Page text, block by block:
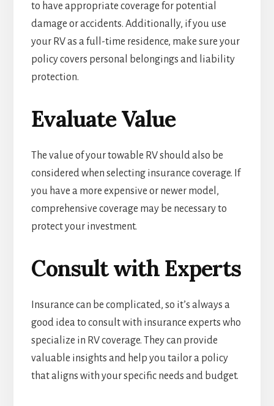
to have appropriate coverage for potential
damage or accidents. Additionally, if you use
your RV as a full-time residence, make sure your
policy covers personal belongings and liability
protection.
Evaluate Value
The value of your towable RV should also be
considered when selecting insurance coverage. If
you have a more expensive or newer model,
comprehensive coverage may be necessary to
protect your investment.
Consult with Experts
Insurance can be complicated, so it’s always a
good idea to consult with insurance experts who
specialize in RV coverage. They can provide
valuable insights and help you tailor a policy
that aligns with your specific needs and budget.